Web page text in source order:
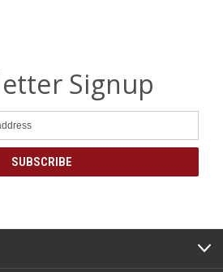
Signup